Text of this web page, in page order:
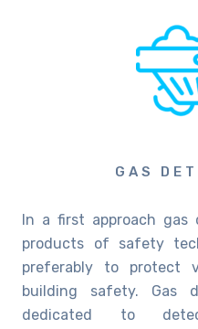
GAS
In a first approach gas
products of safety
preferably to protect
building safety. Gas
dedicated to